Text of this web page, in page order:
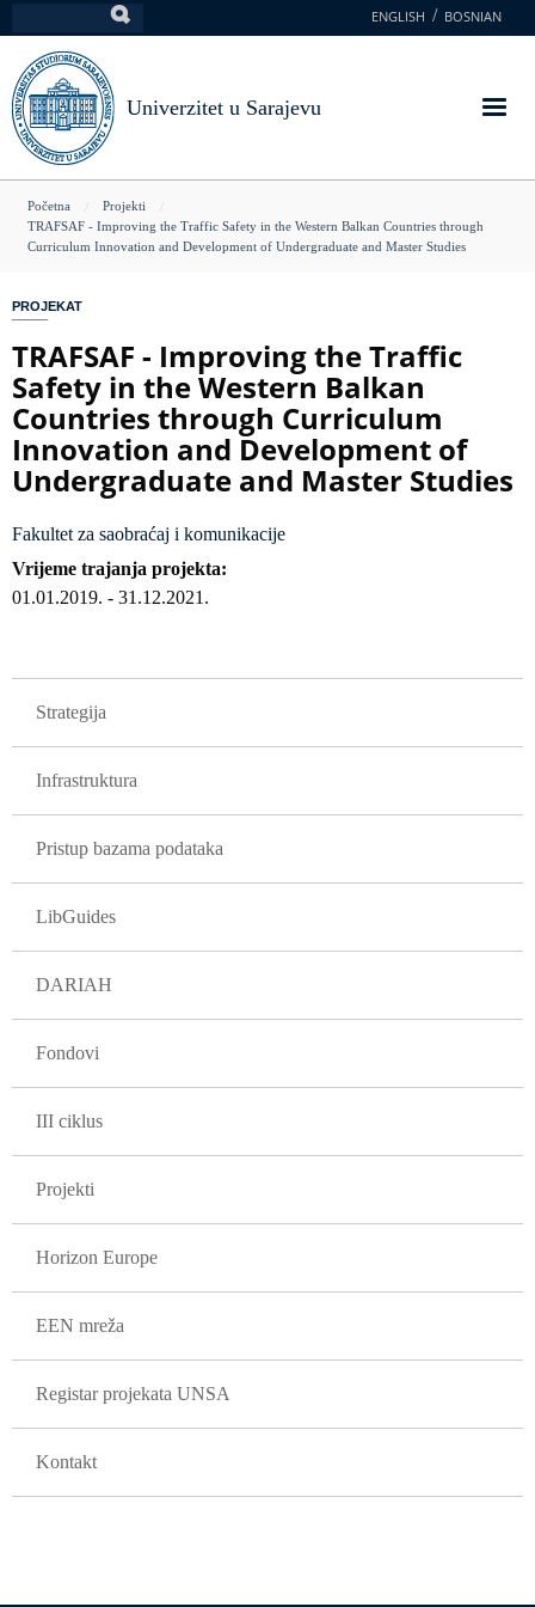
na
glavni
sadržaj
ENGLISH BOSNIAN
Univerzitet u Sarajevu
You
are
Početna
Projekti
TRAFSAF - Improving the Traffic Safety in the Western Balkan Countries through
Curriculum Innovation and Development of Undergraduate and Master Studies
PROJEKAT
TRAFSAF - Improving the Traffic
Safety in the Western Balkan
Countries through Curriculum
Innovation and Development of
Undergraduate and Master Studies
Fakultet za saobraćaj i komunikacije
Vrijeme trajanja projekta
01.01.2019. - 31.12.2021.
Strategija
Infrastruktura
Pristup bazama podataka
LibGuides
DARIAH
Fondovi
III ciklus
Projekti
Horizon Europe
EEN mreža
Registar projekata UNSA
Kontakt